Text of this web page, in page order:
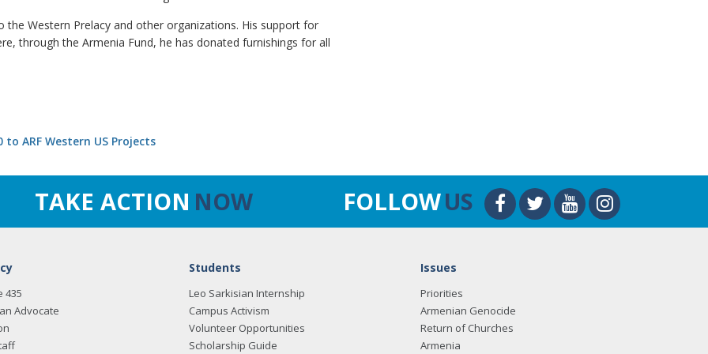
Western Prelacy and other organizations. His support for
through the Armenia Fund, he has donated furnishings for all
ARF Western US Projects
TAKE ACTION NOW FOLLOWUS
435
Advocate
Students
Leo Sarkisian Internship
Campus Activism
Volunteer Opportunities
Scholarship Guide
Issues
Priorities
Armenian Genocide
Return of Churches
Armenia